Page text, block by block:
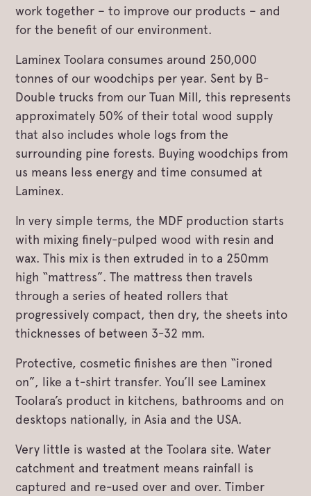
work together – to improve our products – and
for the benefit of our environment.
Laminex Toolara consumes around 250,000
tonnes of our woodchips per year. Sent by B-
Double trucks from our Tuan Mill, this represents
approximately 50% of their total wood supply
that also includes whole logs from the
surrounding pine forests. Buying woodchips from
us means less energy and time consumed at
Laminex.
In very simple terms, the MDF production starts
with mixing finely-pulped wood with resin and
wax. This mix is then extruded in to a 250mm
high “mattress”. The mattress then travels
through a series of heated rollers that
progressively compact, then dry, the sheets into
thicknesses of between 3-32 mm.
Protective, cosmetic finishes are then “ironed
on”, like a t-shirt transfer. You’ll see Laminex
Toolara’s product in kitchens, bathrooms and on
desktops nationally, in Asia and the USA.
Very little is wasted at the Toolara site. Water
catchment and treatment means rainfall is
captured and re-used over and over. Timber